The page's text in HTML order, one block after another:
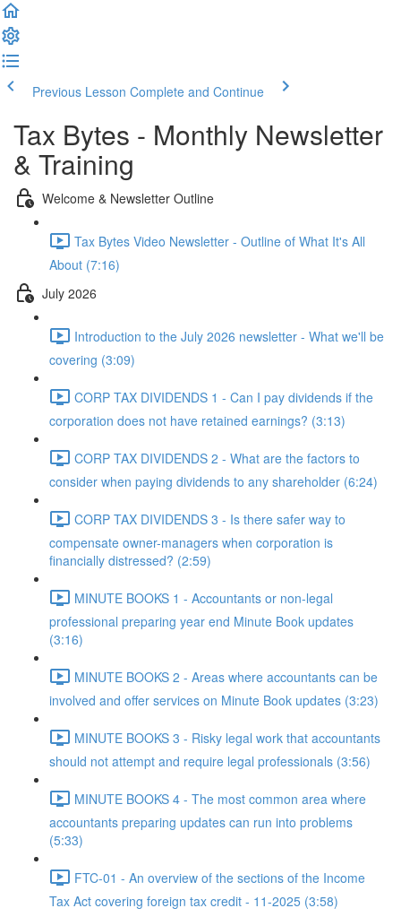
Previous Lesson Complete and Continue
Tax Bytes - Monthly Newsletter
& Training
Welcome & Newsletter Outline
Tax Bytes Video Newsletter - Outline of What It's All
About (7:16)
July 2026
Introduction to the July 2026 newsletter - What we'll be
covering (3:09)
CORP TAX DIVIDENDS 1 - Can I pay dividends if the
corporation does not have retained earnings? (3:13)
CORP TAX DIVIDENDS 2 - What are the factors to
consider when paying dividends to any shareholder (6:24)
CORP TAX DIVIDENDS 3 - Is there safer way to
compensate owner-managers when corporation is
financially distressed? (2:59)
MINUTE BOOKS 1 - Accountants or non-legal
professional preparing year end Minute Book updates
(3:16)
MINUTE BOOKS 2 - Areas where accountants can be
involved and offer services on Minute Book updates (3:23)
MINUTE BOOKS 3 - Risky legal work that accountants
should not attempt and require legal professionals (3:56)
MINUTE BOOKS 4 - The most common area where
accountants preparing updates can run into problems
(5:33)
FTC-01 - An overview of the sections of the Income
Tax Act covering foreign tax credit - 11-2025 (3:58)